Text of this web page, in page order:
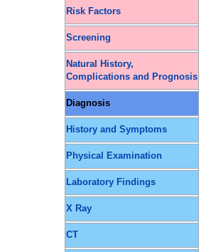
Risk Factors
Screening
Natural History,
Complications and Prognosis
Diagnosis
History and Symptoms
Physical Examination
Laboratory Findings
X Ray
CT